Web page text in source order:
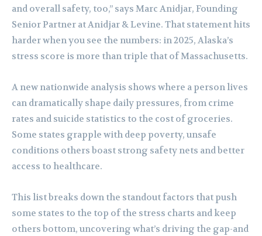
and overall safety, too,” says Marc Anidjar, Founding
Senior Partner at Anidjar & Levine. That statement hits
harder when you see the numbers: in 2025, Alaska’s
stress score is more than triple that of Massachusetts.
A new nationwide analysis shows where a person lives
can dramatically shape daily pressures, from crime
rates and suicide statistics to the cost of groceries.
Some states grapple with deep poverty, unsafe
conditions others boast strong safety nets and better
access to healthcare.
This list breaks down the standout factors that push
some states to the top of the stress charts and keep
others bottom, uncovering what’s driving the gap-and